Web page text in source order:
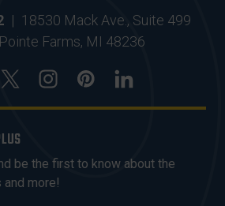
| 18530 Mack Ave., Suite 499
Farms, MI 48236
be the first to know about the
and more!